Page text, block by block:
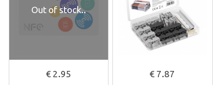
Out of stock..
€ 2.95 € 7.87